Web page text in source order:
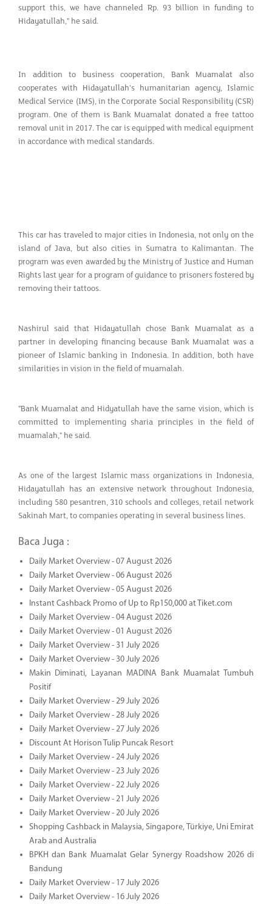
support this, we have channeled Rp. 93 billion in funding to
Hidayatullah," he said.
In addition to business cooperation, Bank Muamalat also
cooperates with Hidayatullah's humanitarian agency, Islamic
Medical Service (IMS), in the Corporate Social Responsibility (CSR)
program. One of them is Bank Muamalat donated a free tattoo
removal unit in 2017. The car is equipped with medical equipment
in accordance with medical standards.
This car has traveled to major cities in Indonesia, not only on the
island of Java, but also cities in Sumatra to Kalimantan. The
program was even awarded by the Ministry of Justice and Human
Rights last year for a program of guidance to prisoners fostered by
removing their tattoos.
Nashirul said that Hidayatullah chose Bank Muamalat as a
partner in developing financing because Bank Muamalat was a
pioneer of Islamic banking in Indonesia. In addition, both have
similarities in vision in the field of muamalah.
"Bank Muamalat and Hidyatullah have the same vision, which is
committed to implementing sharia principles in the field of
muamalah," he said.
As one of the largest Islamic mass organizations in Indonesia,
Hidayatullah has an extensive network throughout Indonesia,
including 580 pesantren, 310 schools and colleges, retail network
Sakinah Mart, to companies operating in several business lines.
Baca Juga :
Daily Market Overview - 07 August 2026
Daily Market Overview - 06 August 2026
Daily Market Overview - 05 August 2026
Instant Cashback Promo of Up to Rp150,000 at Tiket.com
Daily Market Overview - 04 August 2026
Daily Market Overview - 01 August 2026
Daily Market Overview - 31 July 2026
Daily Market Overview - 30 July 2026
Makin Diminati, Layanan MADINA Bank Muamalat Tumbuh
Positif
Daily Market Overview - 29 July 2026
Daily Market Overview - 28 July 2026
Daily Market Overview - 27 July 2026
Discount At Horison Tulip Puncak Resort
Daily Market Overview - 24 July 2026
Daily Market Overview - 23 July 2026
Daily Market Overview - 22 July 2026
Daily Market Overview - 21 July 2026
Daily Market Overview - 20 July 2026
Shopping Cashback in Malaysia, Singapore, Türkiye, Uni Emirat
Arab and Australia
BPKH dan Bank Muamalat Gelar Synergy Roadshow 2026 di
Bandung
Daily Market Overview - 17 July 2026
Daily Market Overview - 16 July 2026